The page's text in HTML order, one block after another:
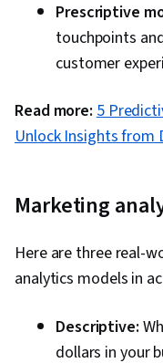
Prescriptive
touchpoints
customer
Read more: 5
Unlock Insights from
Marketing
Here are three real-
analytics models in
Descriptive:
dollars in your